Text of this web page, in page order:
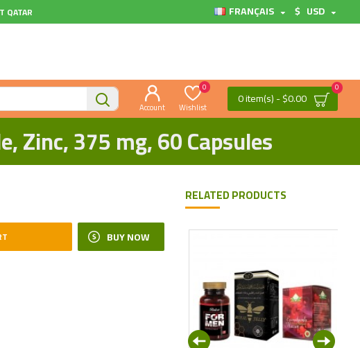
QATAR FRANÇAIS $ USD
Account Wishlist
0
0 item(s) - $0.00
0
Zinc, 375 mg, 60 Capsules
BUY NOW
RELATED PRODUCTS